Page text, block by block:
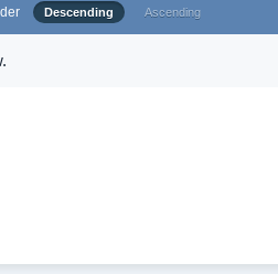
Descending Ascending